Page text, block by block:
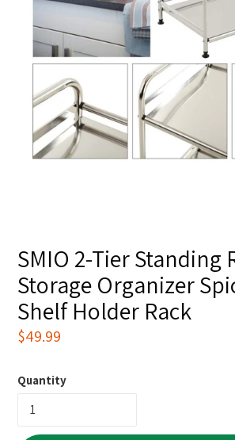
SMIO 2-Tier Standing
Storage Organizer
Shelf Holder Rack
Regular
$49.99
Quantity